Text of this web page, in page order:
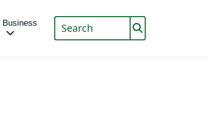
Business